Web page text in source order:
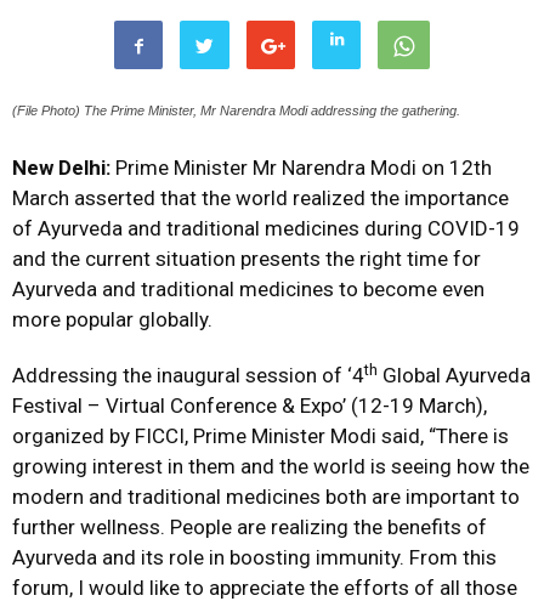
(File Photo) The Prime Minister, Mr Narendra Modi addressing the gathering.
New Delhi: Prime Minister Mr Narendra Modi on 12th
March asserted that the world realized the importance
of Ayurveda and traditional medicines during COVID-19
and the current situation presents the right time for
Ayurveda and traditional medicines to become even
more popular globally.
Addressing the inaugural session of ‘4th Global Ayurveda
Festival – Virtual Conference & Expo’ (12-19 March),
organized by FICCI, Prime Minister Modi said, “There is
growing interest in them and the world is seeing how the
modern and traditional medicines both are important to
further wellness. People are realizing the benefits of
Ayurveda and its role in boosting immunity. From this
forum, I would like to appreciate the efforts of all those